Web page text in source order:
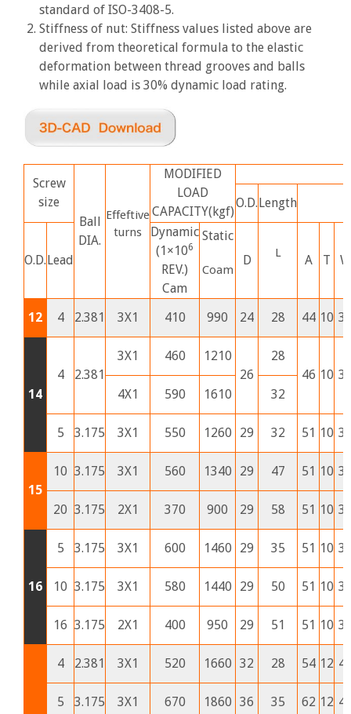
standard of ISO-3408-5.
Stiffness of nut: Stiffness values listed above are
derived from theoretical formula to the elastic
deformation between thread grooves and balls
while axial load is 30% dynamic load rating.
Screw
size
Ball
DIA.
Effeftive
turns
MODIFIED
LOAD
CAPACITY(kgf)
O.D.Length
O.D.Lead
Dynamic
(1×106
REV.)
Cam
Static
Coam
D L A T W
12 4 2.381 3X1 410 990 24 28 44 10
14
4 2.381
3X1 460
1210
26
28
46 10
4X1
590 1610 32
5 3.175 3X1 550 1260 29 32 51 10
15
10 3.175 3X1 560 1340 29 47 51 10
20 3.175 2X1 370 900 29 58 51 10
16
5 3.175 3X1 600 1460 29 35 51 10
10 3.175 3X1 580 1440 29 50 51 10
16 3.175 2X1 400 950 29 51 51 10
4 2.381 3X1 520 1660 32 28 54 12
5 3.175 3X1 670 1860 36 35 62 12